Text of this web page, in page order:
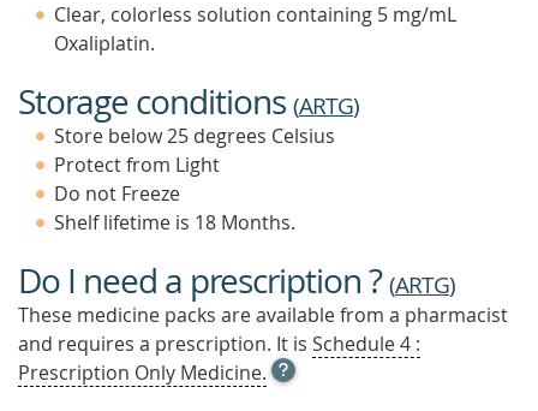
Clear, colorless solution containing 5 mg/mL
Oxaliplatin.
Storage conditions (ARTG)
Store below 25 degrees Celsius
Protect from Light
Do not Freeze
Shelf lifetime is 18 Months.
Do I need a prescription ?(ARTG)
These medicine packs are available from a pharmacist
and requires a prescription. It is Schedule 4 :
Prescription Only Medicine. OPEN
TOOL